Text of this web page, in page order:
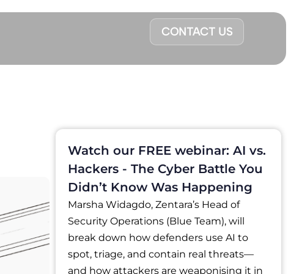
CONTACT US
Watch our FREE webinar: AI vs.
Hackers - The Cyber Battle You
Didn’t Know Was Happening
Marsha Widagdo, Zentara’s Head of
Security Operations (Blue Team), will
break down how defenders use AI to
spot, triage, and contain real threats—
and how attackers are weaponising it in